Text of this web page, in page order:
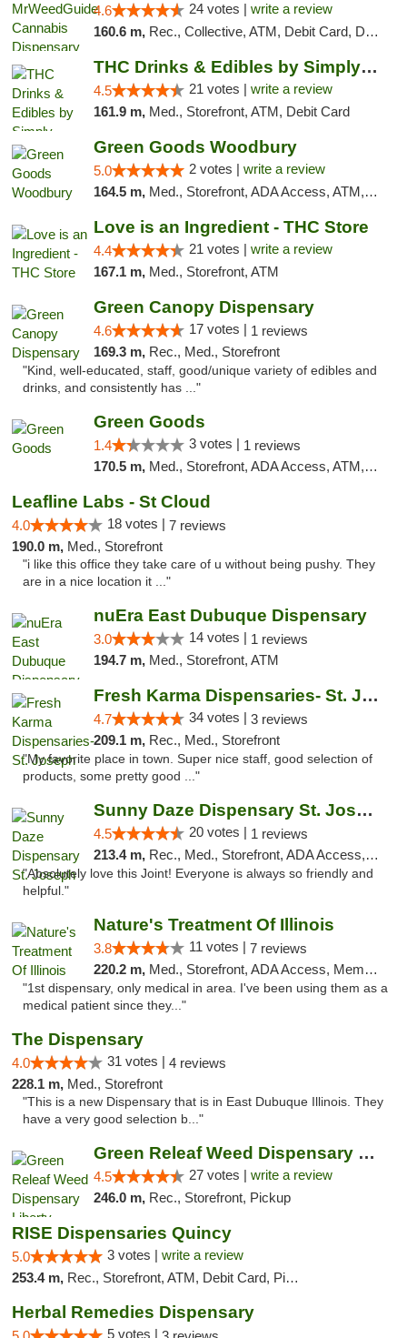
4.6 24 votes | write a review
160.6 m, Rec., Collective, ATM, Debit Card, Delivery, Pickup
THC Drinks & Edibles by Simply Crafted | S...
4.5 21 votes | write a review
161.9 m, Med., Storefront, ATM, Debit Card
Green Goods Woodbury
5.0 2 votes | write a review
164.5 m, Med., Storefront, ADA Access, ATM, Debit Card, Pickup
Love is an Ingredient - THC Store
4.4 21 votes | write a review
167.1 m, Med., Storefront, ATM
Green Canopy Dispensary
4.6 17 votes | 1 reviews
169.3 m, Rec., Med., Storefront
"Kind, well-educated, staff, good/unique variety of edibles and
drinks, and consistently has ..."
Green Goods
1.4 3 votes | 1 reviews
170.5 m, Med., Storefront, ADA Access, ATM, Debit Card, Pickup
Leafline Labs - St Cloud
4.0 18 votes | 7 reviews
190.0 m, Med., Storefront
"i like this office they take care of u without being pushy. They
are in a nice location it ..."
nuEra East Dubuque Dispensary
3.0 14 votes | 1 reviews
194.7 m, Med., Storefront, ATM
Fresh Karma Dispensaries- St. Joseph
4.7 34 votes | 3 reviews
209.1 m, Rec., Med., Storefront
"My favorite place in town. Super nice staff, good selection of
products, some pretty good ..."
Sunny Daze Dispensary St. Joseph
4.5 20 votes | 1 reviews
213.4 m, Rec., Med., Storefront, ADA Access, ATM, Debit Card, Pickup
"Absolutely love this Joint! Everyone is always so friendly and
helpful."
Nature's Treatment Of Illinois
3.8 11 votes | 7 reviews
220.2 m, Med., Storefront, ADA Access, Member Application Required
"1st dispensary, only medical in area. I've been using them as a
medical patient since they..."
The Dispensary
4.0 31 votes | 4 reviews
228.1 m, Med., Storefront
"This is a new Dispensary that is in East Dubuque Illinois. They
have a very good selection b..."
Green Releaf Weed Dispensary Liberty
4.5 27 votes | write a review
246.0 m, Rec., Storefront, Pickup
RISE Dispensaries Quincy
5.0 3 votes | write a review
253.4 m, Rec., Storefront, ATM, Debit Card, Pickup
Herbal Remedies Dispensary
5 votes |